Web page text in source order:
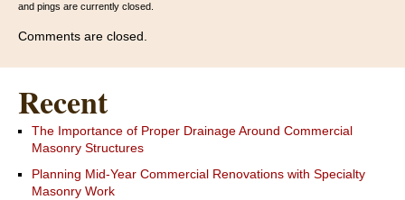
and pings are currently closed.
Comments are closed.
Recent
The Importance of Proper Drainage Around Commercial
Masonry Structures
Planning Mid-Year Commercial Renovations with Specialty
Masonry Work